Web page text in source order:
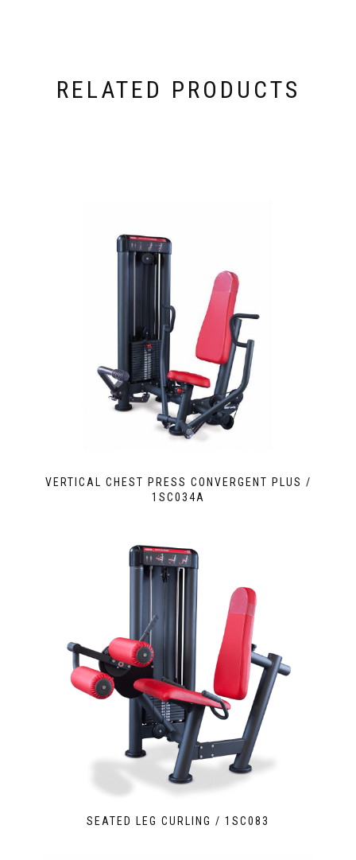
RELATED PRODUCTS
VERTICAL CHEST PRESS CONVERGENT PLUS /
1SC034A
SEATED LEG CURLING / 1SC083